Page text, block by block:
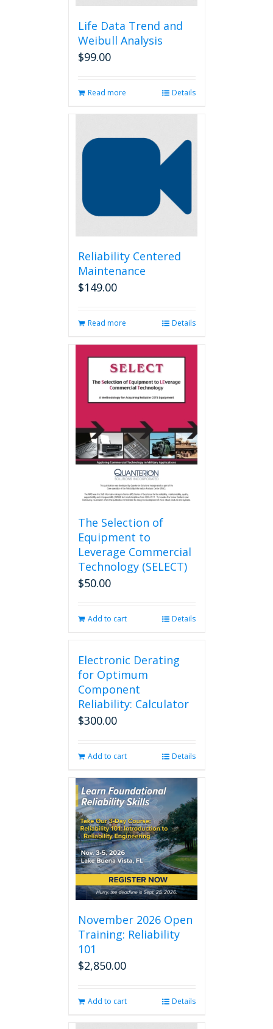
Life Data Trend and
Weibull Analysis
$99.00
Read more Details
Reliability Centered
Maintenance
$149.00
Read more Details
The Selection of
Equipment to
Leverage Commercial
Technology (SELECT)
$50.00
Add to cart Details
Electronic Derating
for Optimum
Component
Reliability: Calculator
$300.00
Add to cart Details
November 2026 Open
Training: Reliability
101
$2,850.00
Add to cart Details